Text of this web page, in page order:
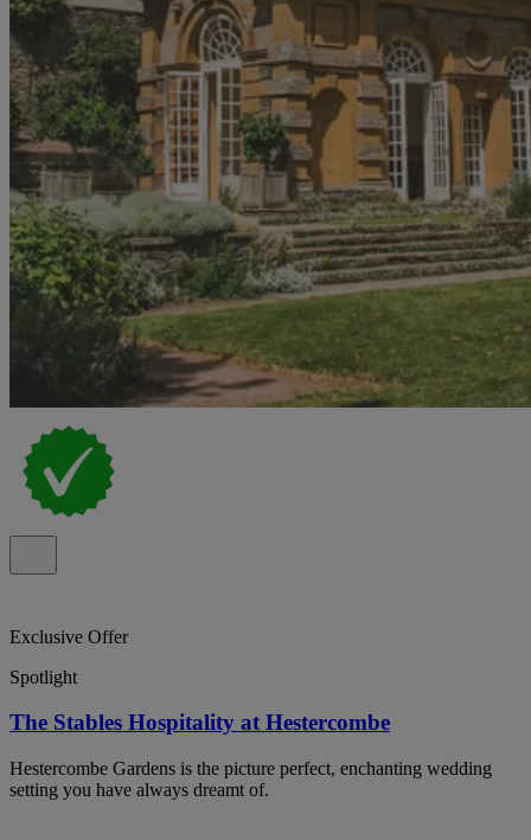
Exclusive Offer
Spotlight
The Stables Hospitality at Hestercombe
Hestercombe Gardens is the picture perfect, enchanting wedding
setting you have always dreamt of.